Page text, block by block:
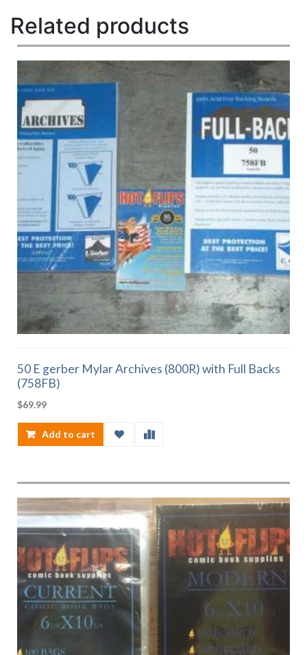
Related products
50 E gerber Mylar Archives (800R) with Full Backs
(758FB)
$69.99
Add to cart